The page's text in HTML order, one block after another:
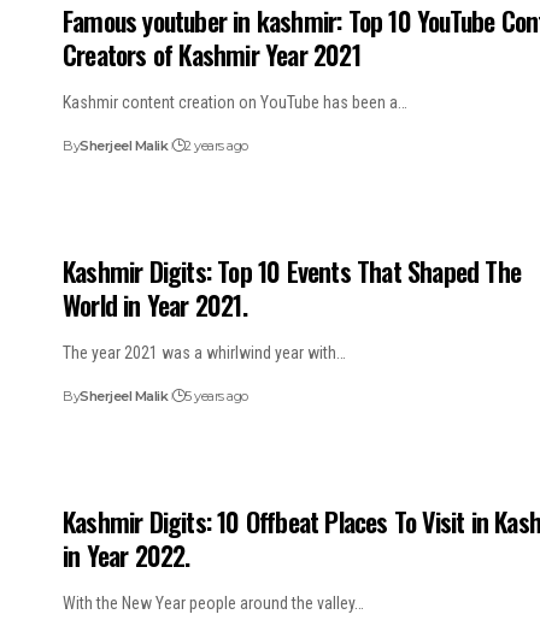
Famous youtuber in kashmir: Top 10 YouTube
Creators of Kashmir Year 2021
Kashmir content creation on YouTube has been a…
BySherjeel Malik 2 years ago
Kashmir Digits: Top 10 Events That Shaped The
World in Year 2021.
The year 2021 was a whirlwind year with…
BySherjeel Malik 5 years ago
Kashmir Digits: 10 Offbeat Places To Visit in
in Year 2022.
With the New Year people around the valley…